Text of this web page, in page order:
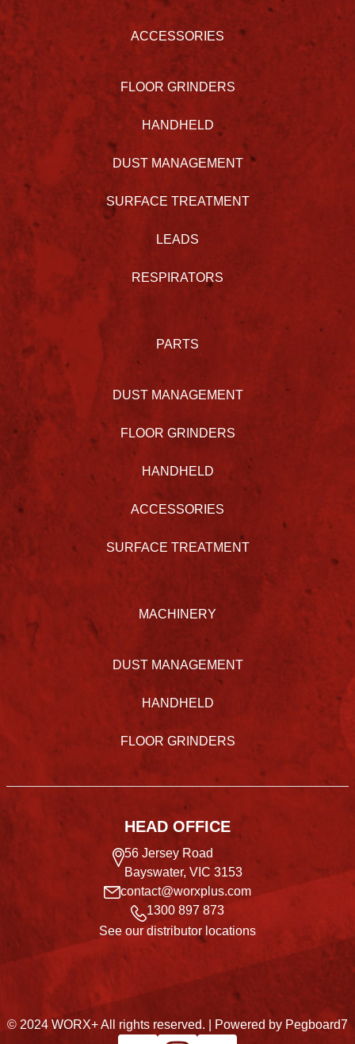
ACCESSORIES
FLOOR GRINDERS
HANDHELD
DUST MANAGEMENT
SURFACE TREATMENT
LEADS
RESPIRATORS
PARTS
DUST MANAGEMENT
FLOOR GRINDERS
HANDHELD
ACCESSORIES
SURFACE TREATMENT
MACHINERY
DUST MANAGEMENT
HANDHELD
FLOOR GRINDERS
HEAD OFFICE
56 Jersey Road
Bayswater, VIC 3153
contact@worxplus.com
1300 897 873
See our distributor locations
© 2024 WORX+ All rights reserved. | Powered by Pegboard7